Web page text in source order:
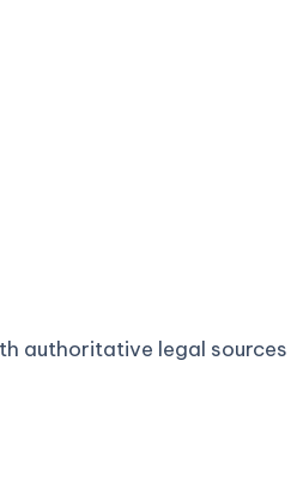
authoritative legal sources